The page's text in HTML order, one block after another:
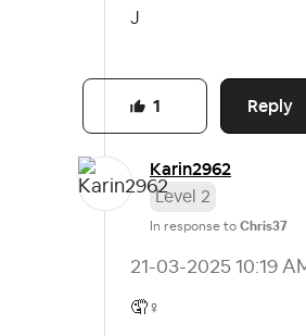
J
Reply
1
Karin2962
Level 2
In response to Chris37
‎21-03-2025 10:19
🤦‍♀️